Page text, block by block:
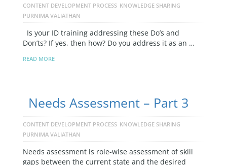
CONTENT DEVELOPMENT PROCESS KNOWLEDGE SHARING
PURNIMA VALIATHAN
Is your ID training addressing these Do’s and
Don’ts? If yes, then how? Do you address it as an …
READ MORE
Needs Assessment – Part 3
CONTENT DEVELOPMENT PROCESS KNOWLEDGE SHARING
PURNIMA VALIATHAN
Needs assessment is role-wise assessment of skill
gaps between the current state and the desired